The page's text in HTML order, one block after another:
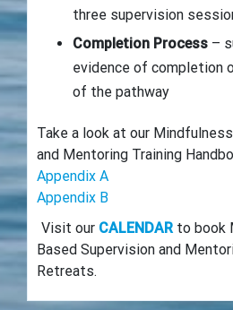
three supervision
Completion Process –
evidence of completion
of the pathway
Take a look at our
and Mentoring Training
Appendix A
Appendix B
Visit our CALENDARto book
Based Supervision and
Retreats.